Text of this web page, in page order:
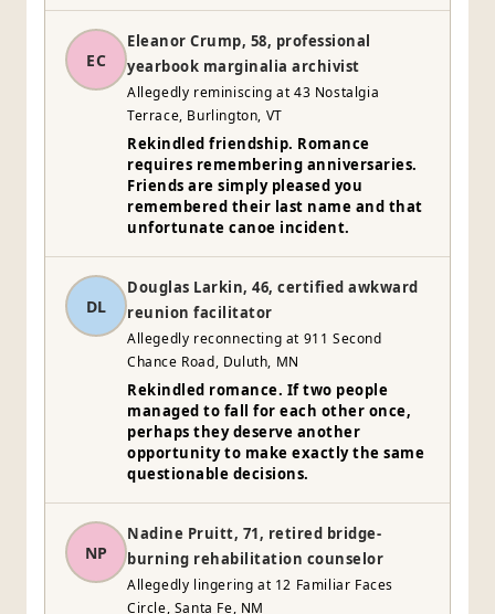
EC
Eleanor Crump, 58, professional
yearbook marginalia archivist
Allegedly reminiscing at 43 Nostalgia
Terrace, Burlington, VT
Rekindled friendship. Romance
requires remembering anniversaries.
Friends are simply pleased you
remembered their last name and that
unfortunate canoe incident.
DL
Douglas Larkin, 46, certified awkward
reunion facilitator
Allegedly reconnecting at 911 Second
Chance Road, Duluth, MN
Rekindled romance. If two people
managed to fall for each other once,
perhaps they deserve another
opportunity to make exactly the same
questionable decisions.
NP
Nadine Pruitt, 71, retired bridge-
burning rehabilitation counselor
Allegedly lingering at 12 Familiar Faces
Circle, Santa Fe, NM